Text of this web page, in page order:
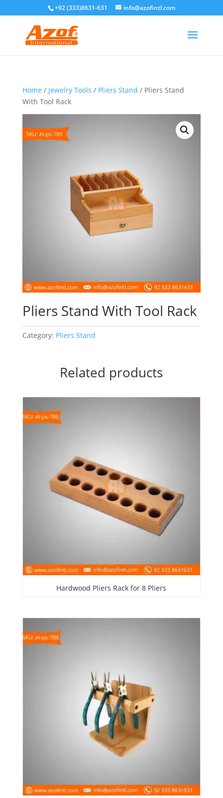
+92 (333)8631-631 info@azofintl.com
Home / Jewelry Tools / Pliers Stand / Pliers Stand
With Tool Rack
Pliers Stand With Tool Rack
Category: Pliers Stand
Related products
Hardwood Pliers Rack for 8 Pliers